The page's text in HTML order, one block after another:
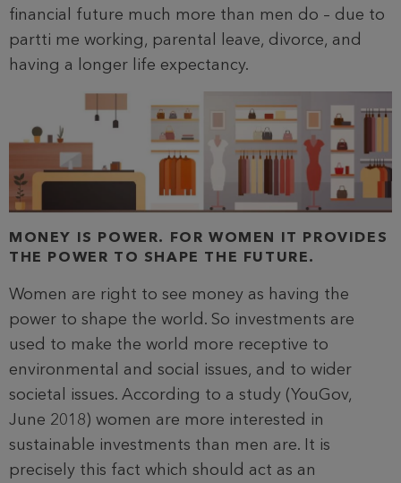
financial future much more than men do – due to
partti me working, parental leave, divorce, and
having a longer life expectancy.
MONEY IS POWER. FOR WOMEN IT PROVIDES
THE POWER TO SHAPE THE FUTURE.
Women are right to see money as having the
power to shape the world. So investments are
used to make the world more receptive to
environmental and social issues, and to wider
societal issues. According to a study (YouGov,
June 2018) women are more interested in
sustainable investments than men are. It is
precisely this fact which should act as an